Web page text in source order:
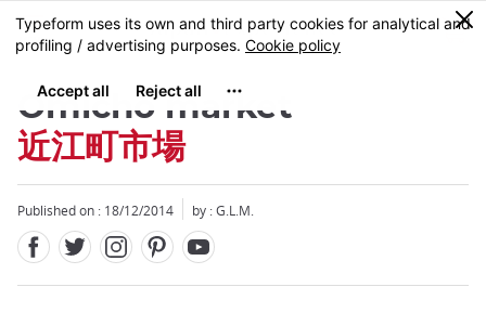
Skip
to
content
MENU
0
Omicho market
近江町市場
Published on : 18/12/2014 by : G.L.M.
Close